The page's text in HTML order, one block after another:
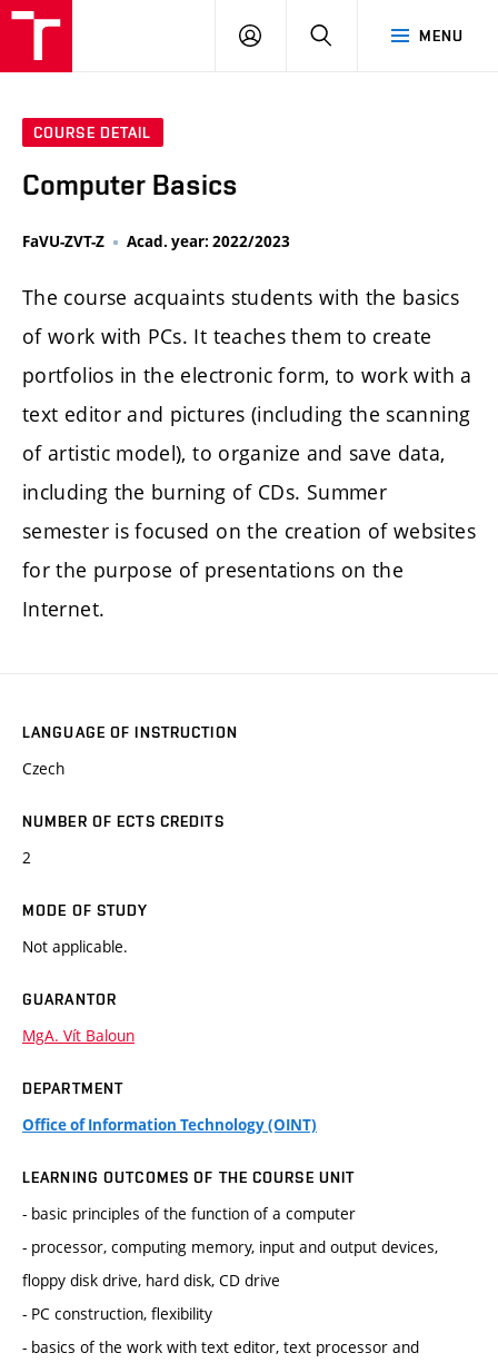
MENU
LOG
SEARCH
COURSE DETAIL
Computer Basics
FaVU-ZVT-Z Acad. year: 2022/2023
The course acquaints students with the basics
of work with PCs. It teaches them to create
portfolios in the electronic form, to work with a
text editor and pictures (including the scanning
of artistic model), to organize and save data,
including the burning of CDs. Summer
semester is focused on the creation of websites
for the purpose of presentations on the
Internet.
LANGUAGE OF INSTRUCTION
Czech
NUMBER OF ECTS CREDITS
2
MODE OF STUDY
Not applicable.
GUARANTOR
MgA. Vít Baloun
DEPARTMENT
Office of Information Technology (OINT)
LEARNING OUTCOMES OF THE COURSE UNIT
- basic principles of the function of a computer
- processor, computing memory, input and output devices,
floppy disk drive, hard disk, CD drive
- PC construction, flexibility
- basics of the work with text editor, text processor and